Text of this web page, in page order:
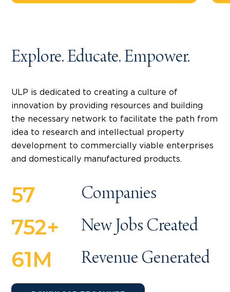
Explore. Educate. Empower.
ULP is dedicated to creating a culture of
innovation by providing resources and building
the necessary network to facilitate the path from
idea to research and intellectual property
development to commercially viable enterprises
and domestically manufactured products.
57 Companies
752+ New Jobs Created
61M Revenue Generated